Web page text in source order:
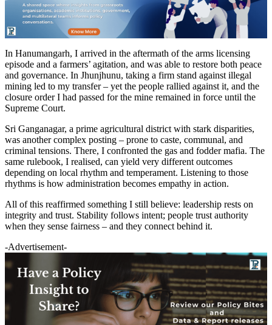
In Hanumangarh, I arrived in the aftermath of the arms licensing
episode and a farmers’ agitation, and was able to restore both peace
and governance. In Jhunjhunu, taking a firm stand against illegal
mining led to my transfer – yet the people rallied against it, and the
closure order I had passed for the mine remained in force until the
Supreme Court.
Sri Ganganagar, a prime agricultural district with stark disparities,
was another complex posting – prone to caste, communal, and
criminal tensions. There, I confronted the gas and fodder mafia. The
same rulebook, I realised, can yield very different outcomes
depending on local rhythm and temperament. Listening to those
rhythms is how administration becomes empathy in action.
All of this reaffirmed something I still believe: leadership rests on
integrity and trust. Stability follows intent; people trust authority
when they sense fairness – and they connect behind it.
-Advertisement-